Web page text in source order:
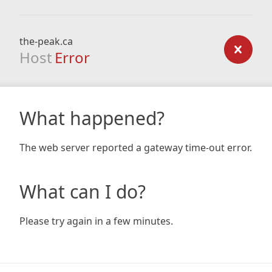
the-peak.ca
Host Error
What happened?
The web server reported a gateway time-out error.
What can I do?
Please try again in a few minutes.